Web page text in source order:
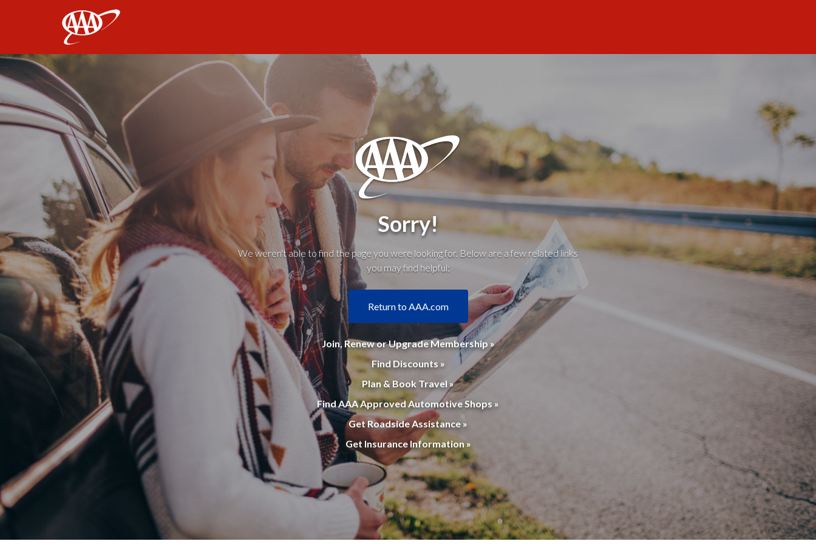
Sorry!
We weren't able to find the page you were looking for. Below are a few related links
you may find helpful:
Return to AAA.com
Join, Renew or Upgrade Membership »
Find Discounts »
Plan & Book Travel »
Find AAA Approved Automotive Shops »
Get Roadside Assistance »
Get Insurance Information »